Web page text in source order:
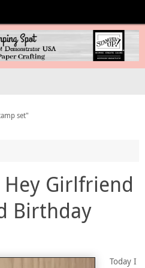
set"
Hey Girlfriend
Birthday
Today I